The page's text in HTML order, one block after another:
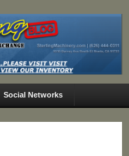
Social Networks